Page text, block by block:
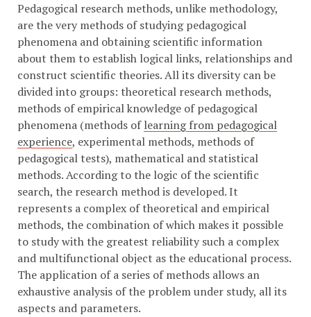
Pedagogical research methods, unlike methodology,
are the very methods of studying pedagogical
phenomena and obtaining scientific information
about them to establish logical links, relationships and
construct scientific theories. All its diversity can be
divided into groups: theoretical research methods,
methods of empirical knowledge of pedagogical
phenomena (methods oflearning from pedagogical
experience, experimental methods, methods of
pedagogical tests), mathematical and statistical
methods. According to the logic of the scientific
search, the research method is developed. It
represents a complex of theoretical and empirical
methods, the combination of which makes it possible
to study with the greatest reliability such a complex
and multifunctional object as the educational process.
The application of a series of methods allows an
exhaustive analysis of the problem under study, all its
aspects and parameters.